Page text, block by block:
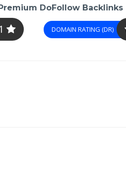
DoFollow Backlinks
DOMAIN RATING (DR)